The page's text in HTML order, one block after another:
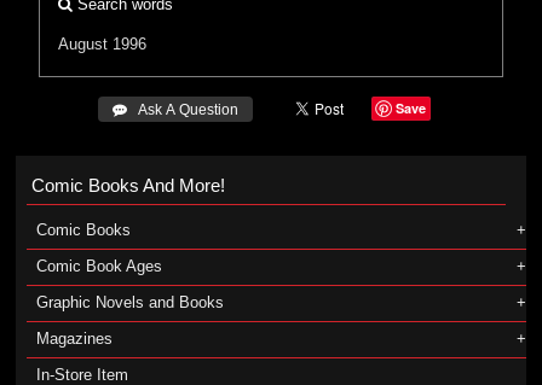
Search words
August 1996
 Ask A Question Save
Comic Books And More!
Comic Books
Comic Book Ages
Graphic Novels and Books
Magazines
In-Store Item